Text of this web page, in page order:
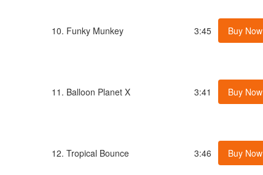
10. Funky Munkey 3:45 Buy Now
11. Balloon Planet X 3:41 Buy Now
12. Tropical Bounce 3:46 Buy Now